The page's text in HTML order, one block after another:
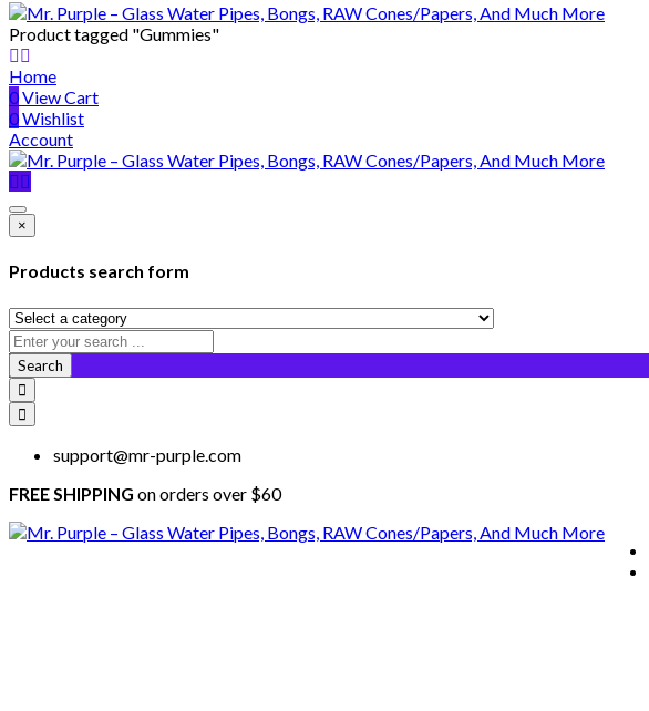
Product tagged "Gummies"
Home
0View Cart
0Wishlist
Account
×
Products search form
Search
support@mr-purple.com
FREE SHIPPING on orders over $60